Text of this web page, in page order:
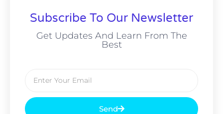
Subscribe To Our Newsletter
Get Updates And Learn From The
Best
Send